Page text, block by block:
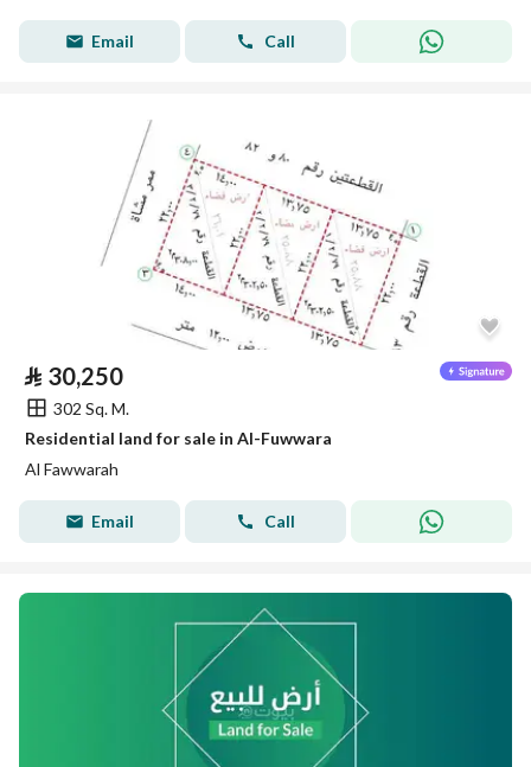
Email Call
⃁ 30,250
302 Sq. M.
Residential land for sale in Al-Fuwwara
Al Fawwarah
Email Call